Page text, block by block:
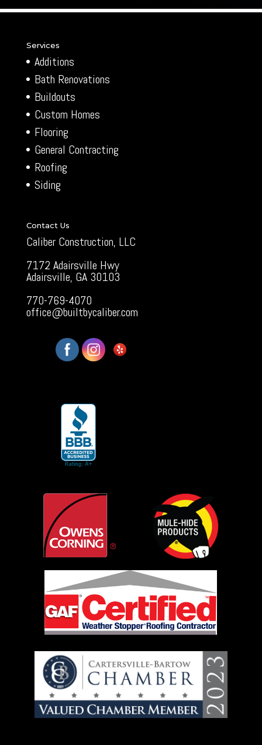
Services
Additions
Bath Renovations
Buildouts
Custom Homes
Flooring
General Contracting
Roofing
Siding
Contact Us
Caliber Construction, LLC
7172 Adairsville Hwy
Adairsville, GA 30103
770-769-4070
office@builtbycaliber.com